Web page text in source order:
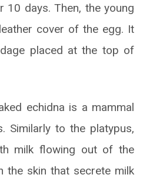
10 days. Then, the young
cover of the egg. It
placed at the top of
echidna is a mammal
Similarly to the platypus,
milk flowing out of the
the skin that secrete milk